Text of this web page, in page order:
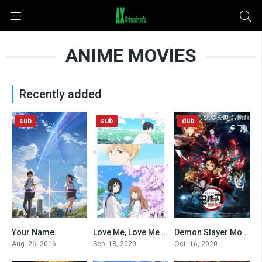
ANIME MOVIES
Recently added
sub
Your Name.
Aug. 26, 2016
0
sub
Love Me, Love Me Not (2020)
Sep. 18, 2020
0
dub
Demon Slayer Movie: Infinity Train (Dub)
Oct. 16, 2020